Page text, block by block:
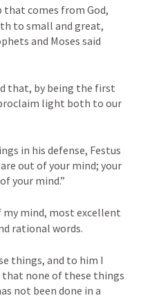
that comes from God,
to small and great,
and Moses said
that, by being the first
light both to our
in his defense, Festus
out of your mind; your
your mind.”
my mind, most excellent
rational words.
things, and to him I
that none of these things
not been done in a